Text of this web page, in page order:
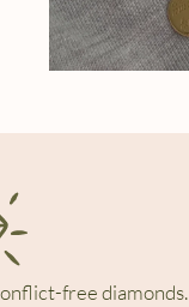
free diamonds.